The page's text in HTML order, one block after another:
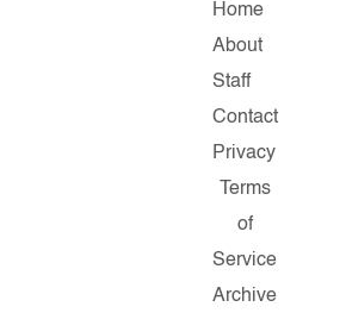
Home
About
Staff
Contact
Privacy
Terms
of
Service
Archive